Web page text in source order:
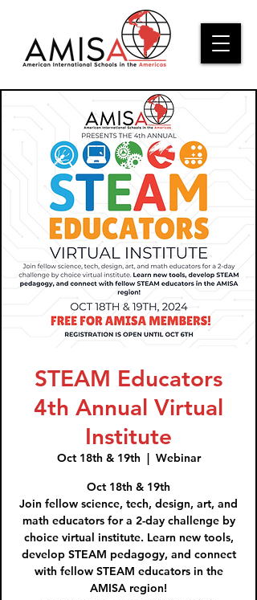
STEAM Educators
4th Annual Virtual
Institute
Oct 18th & 19th
  |
Webinar
Oct 18th & 19th
Join fellow science, tech, design, art, and
math educators for a 2-day challenge by
choice virtual institute. Learn new tools,
develop STEAM pedagogy, and connect
with fellow STEAM educators in the
AMISA region!